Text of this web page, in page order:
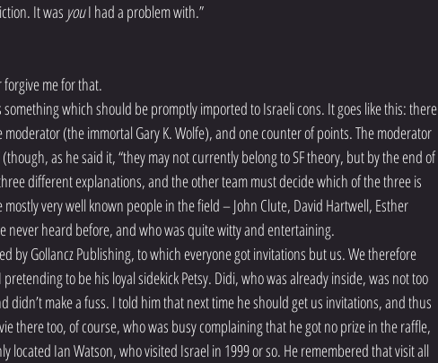
It was you I had a problem with.”
me for that.
which should be promptly imported to Israeli cons. It goes like this: there
(the immortal Gary K. Wolfe), and one counter of points. The moderator
as he said it, “they may not currently belong to SF theory, but by the end of
different explanations, and the other team must decide which of the three is
very well known people in the field – John Clute, David Hartwell, Esther
never heard before, and who was quite witty and entertaining.
by Gollancz Publishing, to which everyone got invitations but us. We therefore
to be his loyal sidekick Petsy. Didi, who was already inside, was not too
didn’t make a fuss. I told him that next time he should get us invitations, and thus
there too, of course, who was busy complaining that he got no prize in the raffle,
located Ian Watson, who visited Israel in 1999 or so. He remembered that visit all